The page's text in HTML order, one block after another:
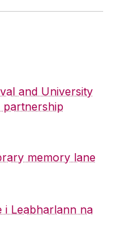
and University
partnership
memory lane
i Leabharlann na